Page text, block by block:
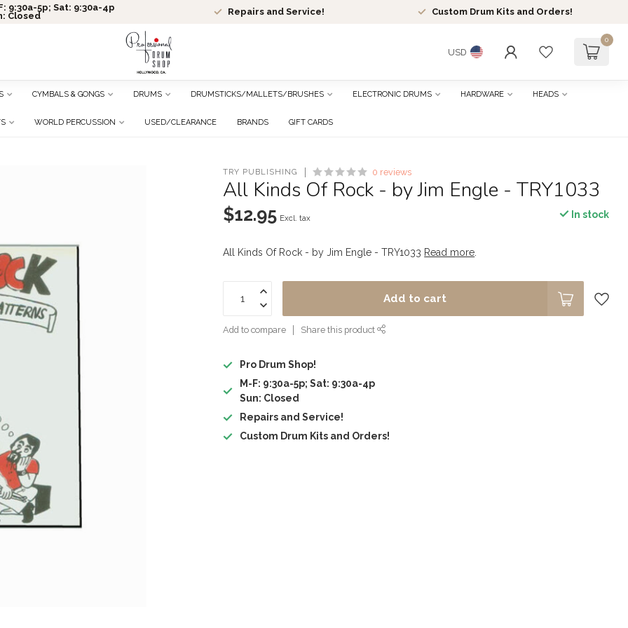
9:30a-5p; Sat: 9:30a-4p
Closed
Repairs and Service! Custom Drum Kits and Orders!
USD
0
CYMBALS & GONGS DRUMS DRUMSTICKS/MALLETS/BRUSHES ELECTRONIC DRUMS HARDWARE HEADS
WORLD PERCUSSION USED/CLEARANCE BRANDS GIFT CARDS
TRY PUBLISHING 0 reviews
All Kinds Of Rock - by Jim Engle - TRY1033
$12.95 Excl. tax In stock
All Kinds Of Rock - by Jim Engle - TRY1033 Read more
Add to cart
Add to compare Share this product
Pro Drum Shop!
M-F: 9:30a-5p; Sat: 9:30a-4p
Sun: Closed
Repairs and Service!
Custom Drum Kits and Orders!